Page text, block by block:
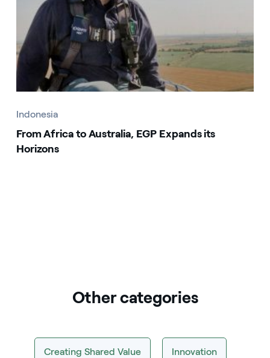
Indonesia
From Africa to Australia, EGP Expands its
Horizons
Other categories
Creating Shared Value Innovation